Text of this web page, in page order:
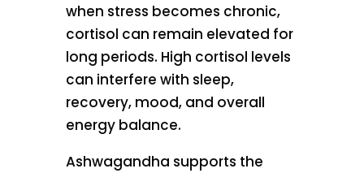
when stress becomes chronic,
cortisol can remain elevated for
long periods. High cortisol levels
can interfere with sleep,
recovery, mood, and overall
energy balance.
Ashwagandha supports the